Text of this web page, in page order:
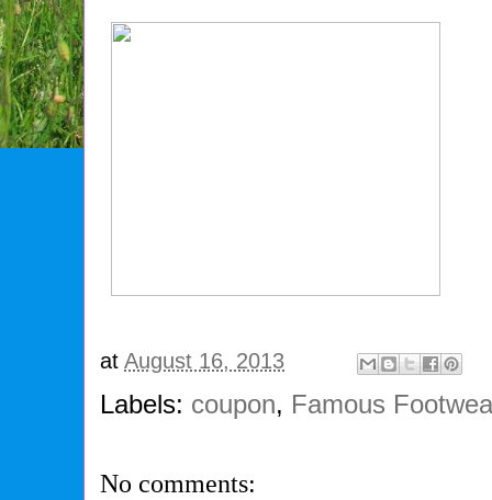
atAugust 16, 2013
Labels: coupon, Famous
No comments: